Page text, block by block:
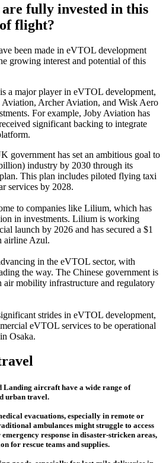
fully invested in this
flight?
been made in eVTOL development
growing interest and potential of this
a major player in eVTOL development,
Archer Aviation, and Wisk Aero
For example, Joby Aviation has
significant backing to integrate
government has set an ambitious goal to
industry by 2030 through its
This plan includes piloted flying taxi
services by 2028.
to companies like Lilium, which has
in investments. Lilium is working
launch by 2026 and has secured a $1
airline Azul.
in the eVTOL sector, with
the way. The Chinese government is
air mobility infrastructure and regulatory
strides in eVTOL development,
eVTOL services to be operational
Osaka.
aircraft have a wide range of
urban travel.
evacuations, especially in remote or
ambulances might struggle to access
response in disaster-stricken areas,
for rescue teams and supplies.